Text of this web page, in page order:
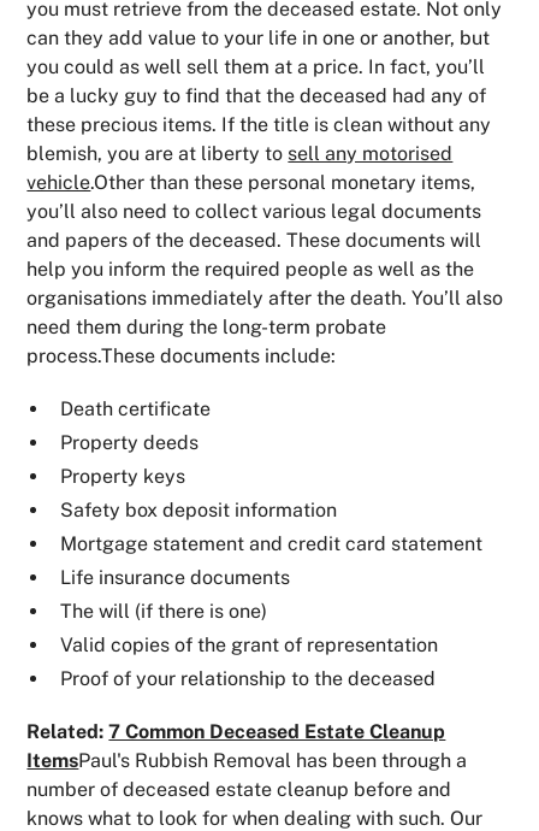
you must retrieve from the deceased estate. Not only
can they add value to your life in one or another, but
you could as well sell them at a price. In fact, you’ll
be a lucky guy to find that the deceased had any of
these precious items. If the title is clean without any
blemish, you are at liberty to sell any motorised
vehicle.Other than these personal monetary items,
you’ll also need to collect various legal documents
and papers of the deceased. These documents will
help you inform the required people as well as the
organisations immediately after the death. You’ll also
need them during the long-term probate
process.These documents include:
Death certificate
Property deeds
Property keys
Safety box deposit information
Mortgage statement and credit card statement
Life insurance documents
The will (if there is one)
Valid copies of the grant of representation
Proof of your relationship to the deceased
Related:7 Common Deceased Estate Cleanup
ItemsPaul's Rubbish Removal has been through a
number of deceased estate cleanup before and
knows what to look for when dealing with such. Our